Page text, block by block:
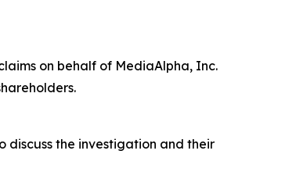
on behalf of MediaAlpha, Inc.
discuss the investigation and their